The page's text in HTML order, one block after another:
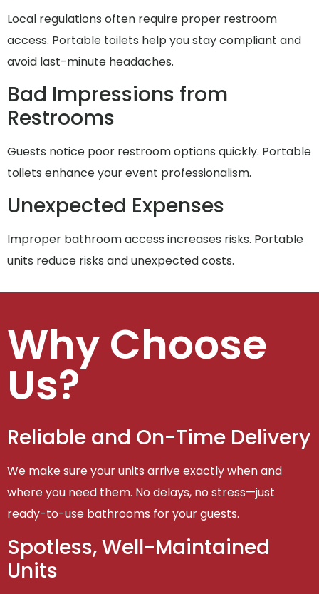
Local regulations often require proper restroom
access. Portable toilets help you stay compliant and
avoid last-minute headaches.
Bad Impressions from
Restrooms
Guests notice poor restroom options quickly. Portable
toilets enhance your event professionalism.
Unexpected Expenses
Improper bathroom access increases risks. Portable
units reduce risks and unexpected costs.
Why Choose
Us?
Reliable and On-Time Delivery
We make sure your units arrive exactly when and
where you need them. No delays, no stress—just
ready-to-use bathrooms for your guests.
Spotless, Well-Maintained
Units